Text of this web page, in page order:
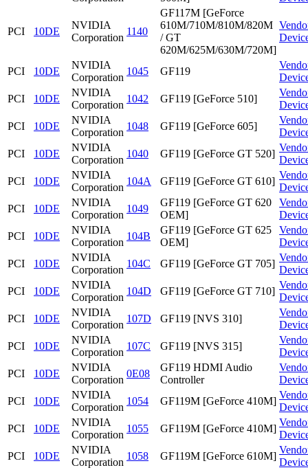
PCI 10DE
NVIDIA
Corporation
1140
GF117M [GeForce
610M/710M/810M/820M
/ GT
620M/625M/630M/720M]
PCI 10DE
NVIDIA
Corporation
1045 GF119
PCI
10DE
NVIDIA
Corporation
1042 GF119 [GeForce 510]
PCI
10DE
NVIDIA
Corporation
1048 GF119 [GeForce 605]
PCI
10DE
NVIDIA
Corporation
1040 GF119 [GeForce GT 520]
PCI
10DE
NVIDIA
Corporation
104A GF119 [GeForce GT 610]
PCI
10DE
NVIDIA
Corporation
1049
GF119 [GeForce GT 620
OEM]
PCI
10DE
NVIDIA
Corporation
104B
GF119 [GeForce GT 625
OEM]
PCI
10DE
NVIDIA
Corporation
104C GF119 [GeForce GT 705]
PCI
10DE
NVIDIA
Corporation
104D GF119 [GeForce GT 710]
PCI
10DE
NVIDIA
Corporation
107D GF119 [NVS 310]
PCI
10DE
NVIDIA
Corporation
107C GF119 [NVS 315]
PCI
10DE
NVIDIA
Corporation
0E08
GF119 HDMI Audio
Controller
PCI
10DE
NVIDIA
Corporation
1054 GF119M [GeForce 410M]
PCI
10DE
NVIDIA
Corporation
1055 GF119M [GeForce 410M]
PCI
10DE
NVIDIA
Corporation
1058 GF119M [GeForce 610M]